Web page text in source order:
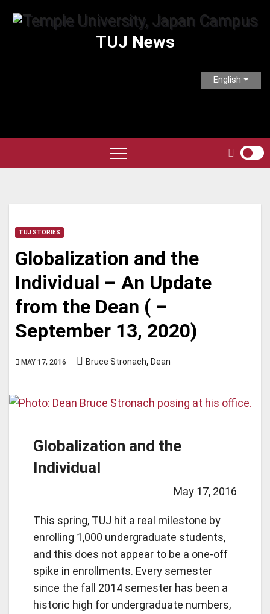
TUJ News
English
TUJ STORIES
Globalization and the
Individual – An Update
from the Dean ( –
September 13, 2020)
MAY 17, 2016 Bruce Stronach, Dean
Globalization and the
Individual
May 17, 2016
This spring, TUJ hit a real milestone by
enrolling 1,000 undergraduate students,
and this does not appear to be a one-off
spike in enrollments. Every semester
since the fall 2014 semester has been a
historic high for undergraduate numbers,